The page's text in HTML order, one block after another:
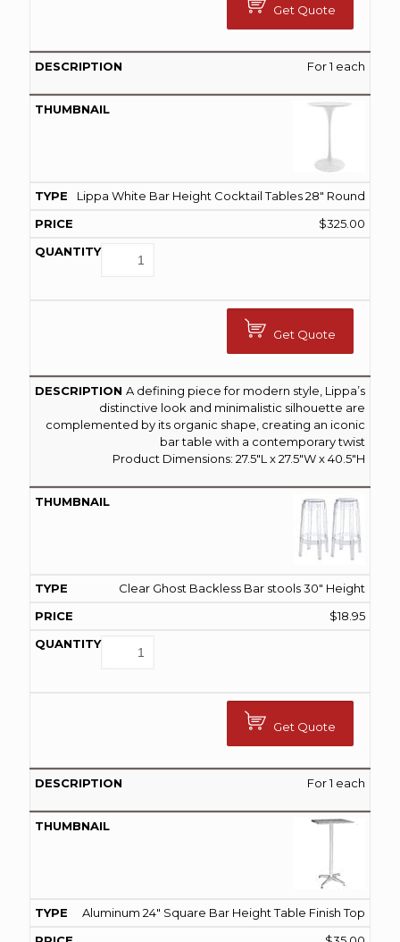
Get Quote
For 1 each
Lippa White Bar Height Cocktail Tables 28″ Round
$325.00
Get Quote
A defining piece for modern style, Lippa’s
distinctive look and minimalistic silhouette are
complemented by its organic shape, creating an iconic
bar table with a contemporary twist
Product Dimensions: 27.5″L x 27.5″W x 40.5″H
Clear Ghost Backless Bar stools 30" Height
$18.95
Get Quote
For 1 each
Aluminum 24" Square Bar Height Table Finish Top